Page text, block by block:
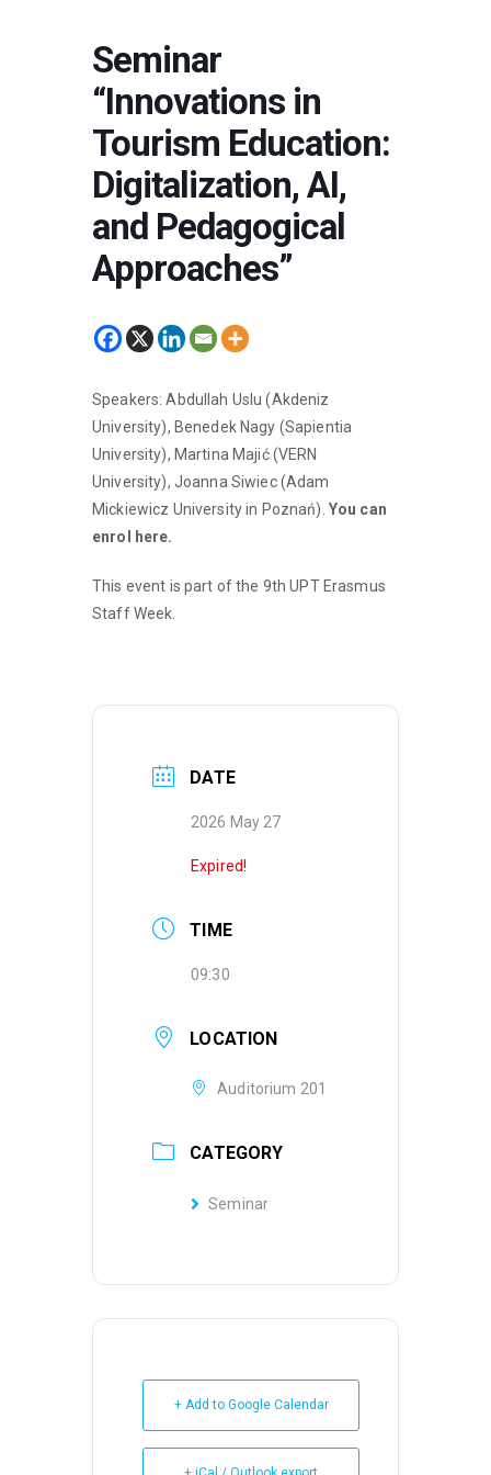
Seminar
“Innovations in
Tourism Education:
Digitalization, AI,
and Pedagogical
Approaches”
Speakers: Abdullah Uslu (Akdeniz
University), Benedek Nagy (Sapientia
University), Martina Majić (VERN
University), Joanna Siwiec (Adam
Mickiewicz University in Poznań). You can
enrol here.
This event is part of the 9th UPT Erasmus
Staff Week.
DATE
2026 May 27
Expired!
TIME
09:30
LOCATION
Auditorium 201
CATEGORY
Seminar
+ Add to Google Calendar